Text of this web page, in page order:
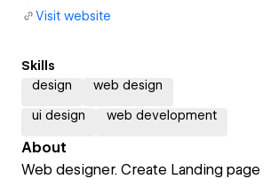
Visit website
Skills
design
web design
ui design web development
About
Web designer. Create Landing page